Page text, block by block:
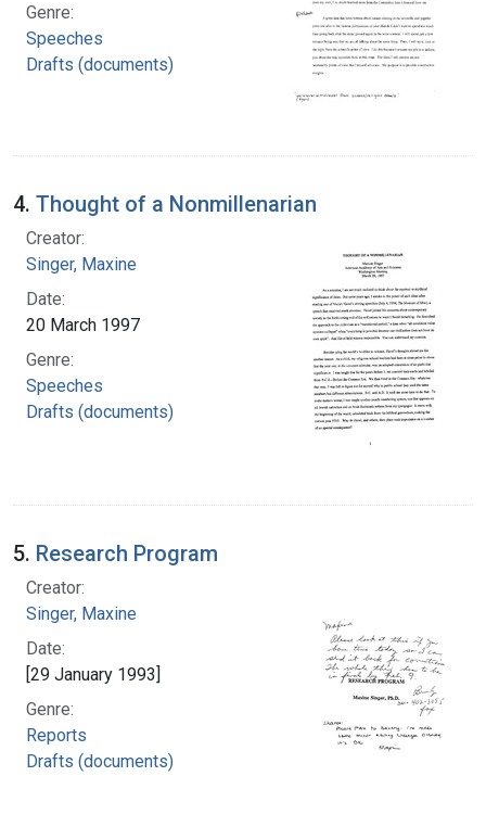
Genre:
Speeches
Drafts (documents)
4. Thought of a Nonmillenarian
Creator:
Singer, Maxine
Date:
20 March 1997
Genre:
Speeches
Drafts (documents)
5. Research Program
Creator:
Singer, Maxine
Date:
[29 January 1993]
Genre:
Reports
Drafts (documents)